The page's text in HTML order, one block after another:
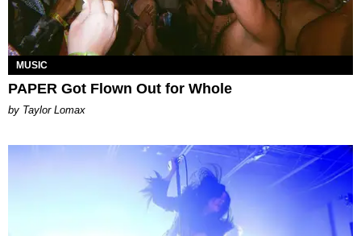
MUSIC
PAPER Got Flown Out for Whole
by Taylor Lomax